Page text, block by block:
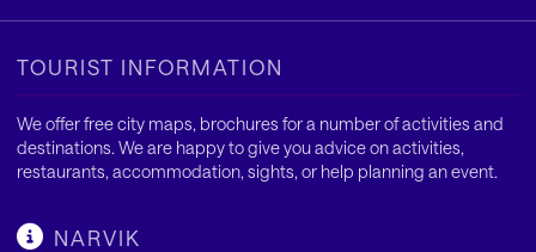
TOURIST INFORMATION
We offer free city maps, brochures for a number of activities and
destinations. We are happy to give you advice on activities,
restaurants, accommodation, sights, or help planning an event.
NARVIK